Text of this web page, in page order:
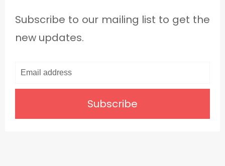
Subscribe to our mailing list to get the
new updates.
Subscribe